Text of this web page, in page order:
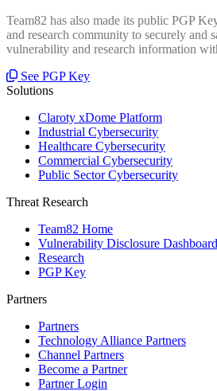
Team82 has also made its public PGP
and research community to securely and
vulnerability and research information
See PGP Key
Solutions
Claroty xDome Platform
Industrial Cybersecurity
Healthcare Cybersecurity
Commercial Cybersecurity
Public Sector Cybersecurity
Threat Research
Team82 Home
Vulnerability Disclosure Dashboard
Research
PGP Key
Partners
Partners
Technology Alliance Partners
Channel Partners
Become a Partner
Partner Login